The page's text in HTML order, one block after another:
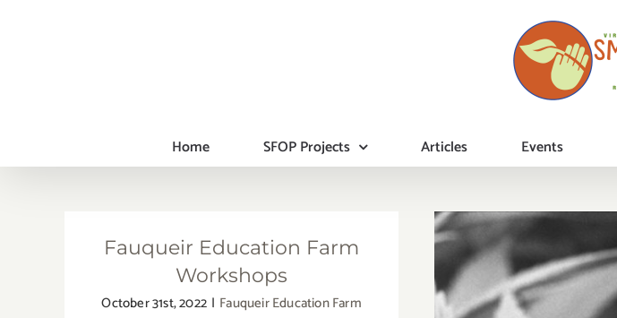
Home SFOP Projects Articles Events
Fauqueir Education Farm
Workshops
October 31st, 2022 | Fauqueir Education Farm